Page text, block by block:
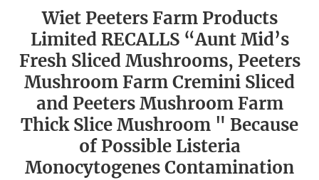
Wiet Peeters Farm Products
Limited RECALLS “Aunt Mid’s
Fresh Sliced Mushrooms, Peeters
Mushroom Farm Cremini Sliced
and Peeters Mushroom Farm
Thick Slice Mushroom " Because
of Possible Listeria
Monocytogenes Contamination